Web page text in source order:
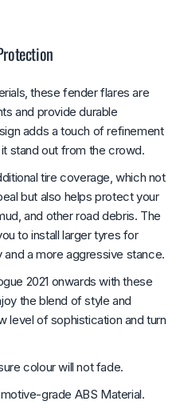
these fender flares are
and provide durable
adds a touch of refinement
stand out from the crowd.
tire coverage, which not
but also helps protect your
and other road debris. The
to install larger tyres for
a more aggressive stance.
2021 onwards with these
the blend of style and
level of sophistication and turn
colour will not fade.
grade ABS Material.